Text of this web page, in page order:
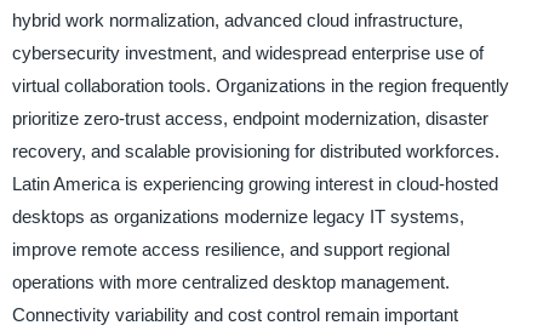
hybrid work normalization, advanced cloud infrastructure,
cybersecurity investment, and widespread enterprise use of
virtual collaboration tools. Organizations in the region frequently
prioritize zero-trust access, endpoint modernization, disaster
recovery, and scalable provisioning for distributed workforces.
Latin America is experiencing growing interest in cloud-hosted
desktops as organizations modernize legacy IT systems,
improve remote access resilience, and support regional
operations with more centralized desktop management.
Connectivity variability and cost control remain important